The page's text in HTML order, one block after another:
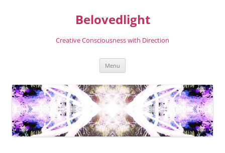
Belovedlight
Creative Consciousness with Direction
Menu